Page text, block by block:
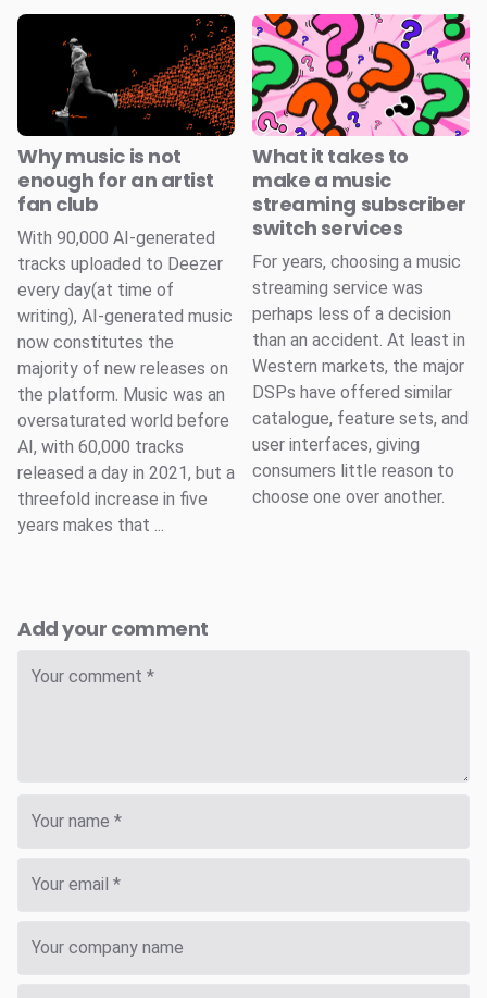
Why music is not
enough for an artist
fan club
With 90,000 AI-generated
tracks uploaded to Deezer
every day(at time of
writing), AI-generated music
now constitutes the
majority of new releases on
the platform. Music was an
oversaturated world before
AI, with 60,000 tracks
released a day in 2021, but a
threefold increase in five
years makes that ...
What it takes to
make a music
streaming subscriber
switch services
For years, choosing a music
streaming service was
perhaps less of a decision
than an accident. At least in
Western markets, the major
DSPs have offered similar
catalogue, feature sets, and
user interfaces, giving
consumers little reason to
choose one over another.
Add your comment